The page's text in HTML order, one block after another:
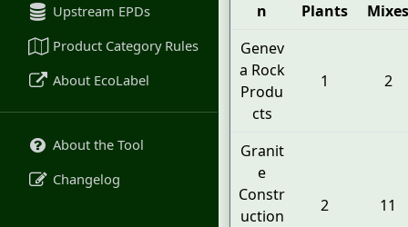
Upstream EPDs
Product Category Rules
About EcoLabel
About the Tool
Changelog
n
Plants
Mixes
Genev
a Rock
Produ
cts
1 2
Granit
e
Constr
uction
2 11